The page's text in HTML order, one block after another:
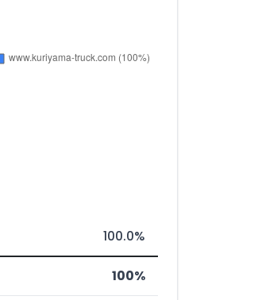
100.0%
100%